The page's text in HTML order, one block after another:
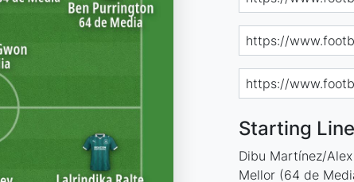
Starting
Dibu Martínez/
Mellor (64 de